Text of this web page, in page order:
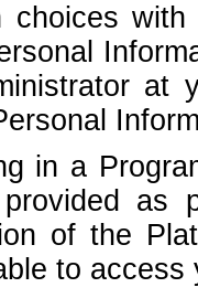
at
in a
as
of the
to